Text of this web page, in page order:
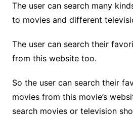
The user can search many
to movies and different
The user can search their
from this website too.
So the user can search their
movies from this movie’s
search movies or television